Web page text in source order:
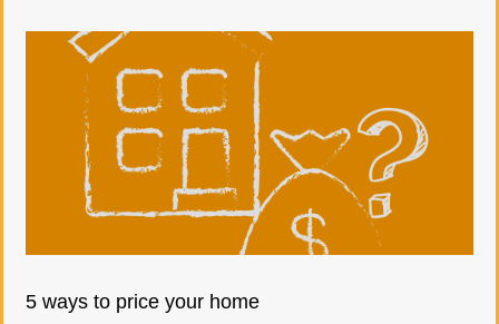
5 ways to price your home